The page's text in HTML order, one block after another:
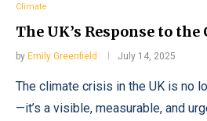
Climate
The UK’s Response to
by Emily Greenfield July 14, 2025
The climate crisis in the UK is no
—it’s a visible, measurable, and